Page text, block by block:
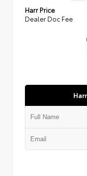
Harr Price
Dealer Doc Fee